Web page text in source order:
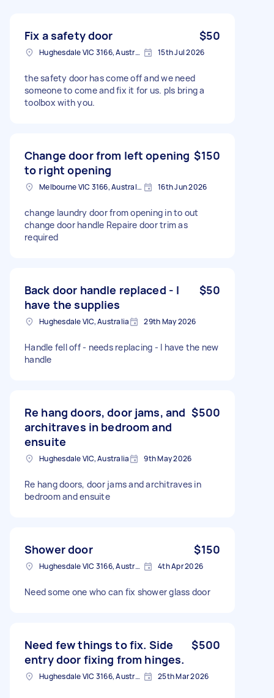
Fix a safety door $50
Hughesdale VIC 3166, Australia 15th Jul 2026
the safety door has come off and we need
someone to come and fix it for us. pls bring a
toolbox with you.
Change door from left opening
to right opening
$150
Melbourne VIC 3166, Australia 16th Jun 2026
change laundry door from opening in to out
change door handle Repaire door trim as
required
Back door handle replaced - I
have the supplies
$50
Hughesdale VIC, Australia 29th May 2026
Handle fell off - needs replacing - I have the new
handle
Re hang doors, door jams, and
architraves in bedroom and
ensuite
$500
Hughesdale VIC, Australia 9th May 2026
Re hang doors, door jams and architraves in
bedroom and ensuite
Shower door $150
Hughesdale VIC 3166, Australia 4th Apr 2026
Need some one who can fix shower glass door
Need few things to fix. Side
entry door fixing from hinges.
$500
Hughesdale VIC 3166, Australia 25th Mar 2026